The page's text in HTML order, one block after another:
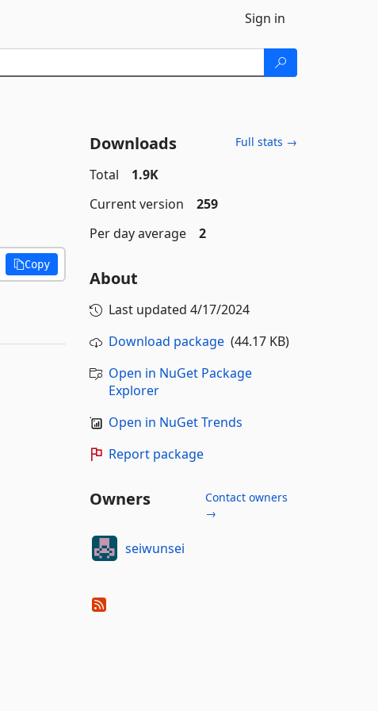
Sign in
Copy
Downloads Full stats →
Total
1.9K
Current version
259
Per day average
2
About
Last updated 4/17/2024
Download package(44.17 KB)
Open in NuGet Package
Explorer
Open in NuGet Trends
Report package
Owners
Contact owners
→
seiwunsei